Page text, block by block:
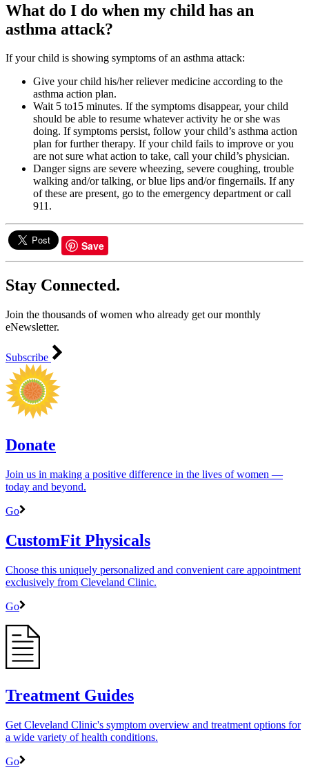
What do I do when my child has an
asthma attack?
If your child is showing symptoms of an asthma attack:
Give your child his/her reliever medicine according to the
asthma action plan.
Wait 5 to15 minutes. If the symptoms disappear, your child
should be able to resume whatever activity he or she was
doing. If symptoms persist, follow your child’s asthma action
plan for further therapy. If your child fails to improve or you
are not sure what action to take, call your child’s physician.
Danger signs are severe wheezing, severe coughing, trouble
walking and/or talking, or blue lips and/or fingernails. If any
of these are present, go to the emergency department or call
911.
Save
Stay Connected.
Join the thousands of women who already get our monthly
eNewsletter.
Subscribe
Donate
Join us in making a positive difference in the lives of women ―
today and beyond.
Go
CustomFit Physicals
Choose this uniquely personalized and convenient care appointment
exclusively from Cleveland Clinic.
Go
Treatment Guides
Get Cleveland Clinic's symptom overview and treatment options for
a wide variety of health conditions.
Go